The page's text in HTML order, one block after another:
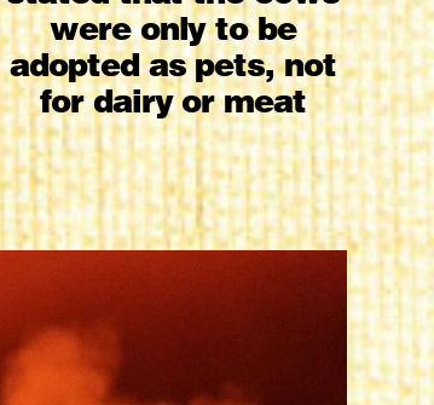
were only to be
adopted as pets, not
for dairy or meat